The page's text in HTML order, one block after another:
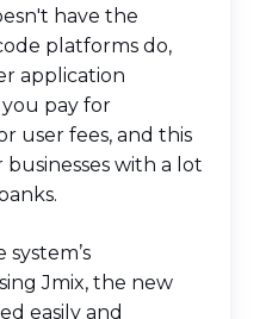
have the
platforms do,
application
pay for
user fees, and this
with a lot
Jmix, the new
easily and